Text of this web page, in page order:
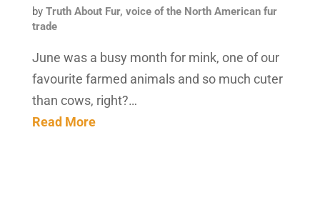
by Truth About Fur, voice of the North American fur
trade
June was a busy month for mink, one of our
favourite farmed animals and so much cuter
than cows, right?…
Read More